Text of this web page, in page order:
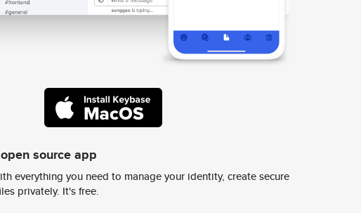
source app
everything you need to manage your identity, create secure
privately. It's free.